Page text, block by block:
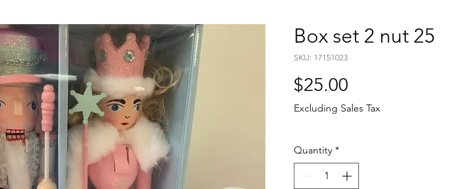
Box set 2 nut 25
SKU: 17151023
$25.00
Excluding Sales Tax
Quantity *